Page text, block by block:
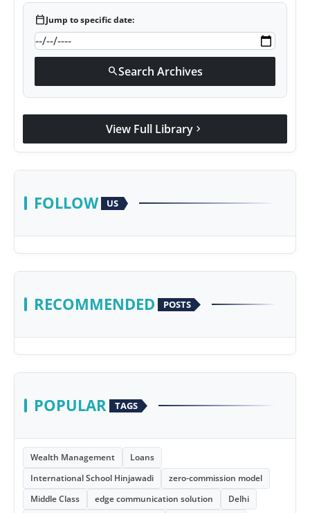
calendar_todayJump to specific date:
searchSearch Archives
View Full Library chevron_right
FOLLOW US
RECOMMENDED POSTS
POPULAR TAGS
Wealth Management
Loans
International School Hinjawadi
zero-commission model
Middle Class
edge communication solution
Delhi